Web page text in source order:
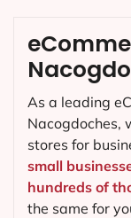
As a leading
Nacogdoches,
stores for
small
hundreds of
the same for